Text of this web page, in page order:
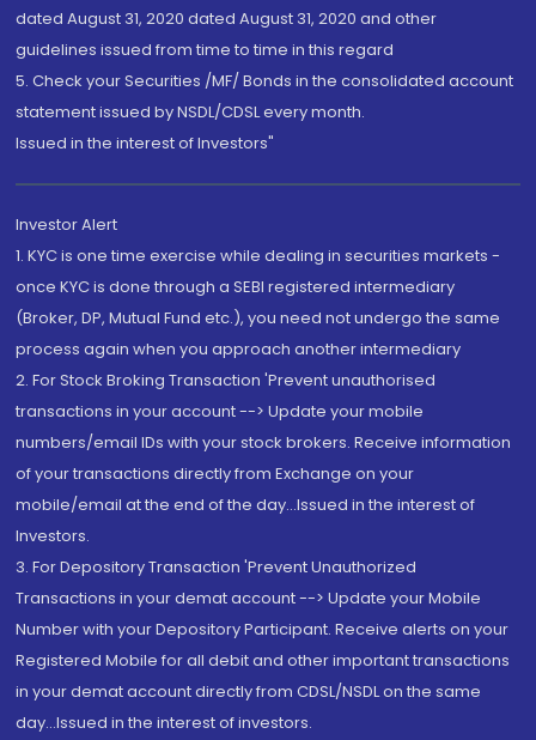
dated August 31, 2020 dated August 31, 2020 and other
guidelines issued from time to time in this regard
5. Check your Securities /MF/ Bonds in the consolidated account
statement issued by NSDL/CDSL every month.
Issued in the interest of Investors"
Investor Alert
1. KYC is one time exercise while dealing in securities markets -
once KYC is done through a SEBI registered intermediary
(Broker, DP, Mutual Fund etc.), you need not undergo the same
process again when you approach another intermediary
2. For Stock Broking Transaction 'Prevent unauthorised
transactions in your account --> Update your mobile
numbers/email IDs with your stock brokers. Receive information
of your transactions directly from Exchange on your
mobile/email at the end of the day...Issued in the interest of
Investors.
3. For Depository Transaction 'Prevent Unauthorized
Transactions in your demat account --> Update your Mobile
Number with your Depository Participant. Receive alerts on your
Registered Mobile for all debit and other important transactions
in your demat account directly from CDSL/NSDL on the same
day...Issued in the interest of investors.